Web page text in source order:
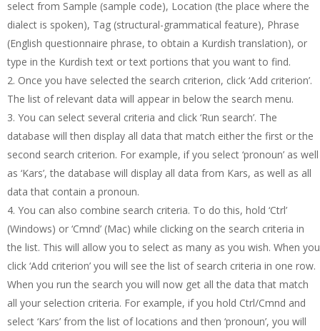
select from Sample (sample code), Location (the place where the
dialect is spoken), Tag (structural-grammatical feature), Phrase
(English questionnaire phrase, to obtain a Kurdish translation), or
type in the Kurdish text or text portions that you want to find.
Once you have selected the search criterion, click ‘Add criterion’.
The list of relevant data will appear in below the search menu.
You can select several criteria and click ‘Run search’. The
database will then display all data that match either the first or the
second search criterion. For example, if you select ‘pronoun’ as well
as ‘Kars’, the database will display all data from Kars, as well as all
data that contain a pronoun.
You can also combine search criteria. To do this, hold ‘Ctrl’
(Windows) or ‘Cmnd’ (Mac) while clicking on the search criteria in
the list. This will allow you to select as many as you wish. When you
click ‘Add criterion’ you will see the list of search criteria in one row.
When you run the search you will now get all the data that match
all your selection criteria. For example, if you hold Ctrl/Cmnd and
select ‘Kars’ from the list of locations and then ‘pronoun’, you will